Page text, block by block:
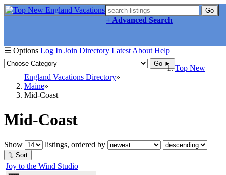
Go
+ Advanced Search
☰ Options Log In Join Directory Latest About Help
Go ►
Top New
England Vacations Directory
Maine
Mid-Coast
Mid-Coast
Show listings, ordered by
⇅ Sort
Joy to the Wind Studio